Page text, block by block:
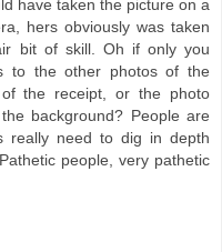
have taken the picture on a
hers obviously was taken
bit of skill. Oh if only you
to the other photos of the
the receipt, or the photo
background? People are
really need to dig in depth
people, very pathetic